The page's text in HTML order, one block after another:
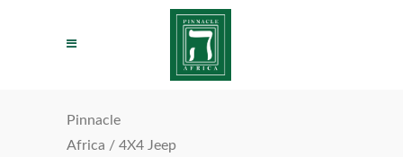
Pinnacle
Africa / 4X4 Jeep